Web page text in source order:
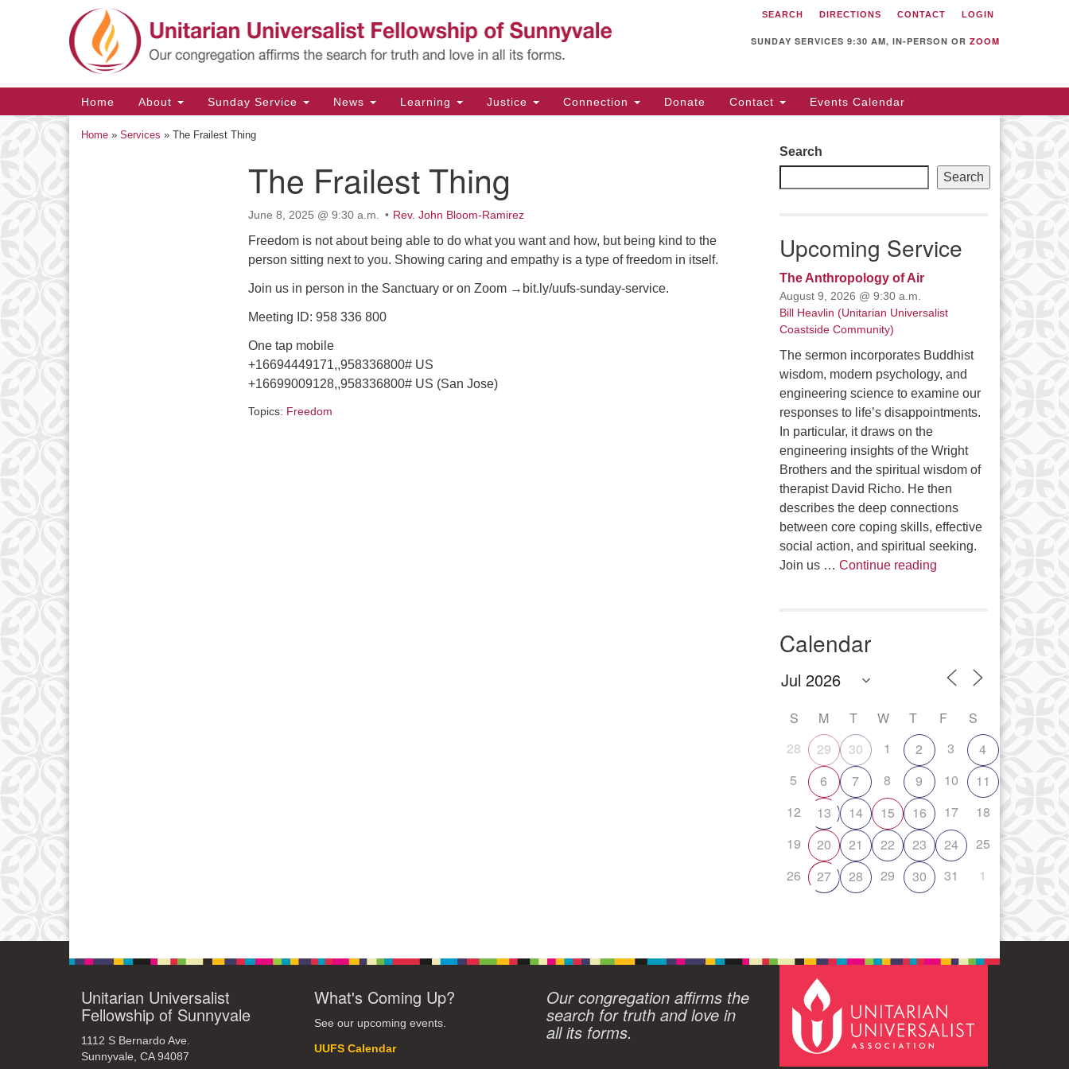
Search
for:
Google
Map
Unitarian Universalist
Fellowship of Sunnyvale
Sunnyvale, CA 94087
Directions
(408) 739-0549
SEARCH DIRECTIONS CONTACT LOGIN
SUNDAY SERVICES 9:30 AM, IN-PERSON OR ZOOM
Main
Navigation
Home About Sunday Service News Learning Justice Connection Donate Contact Events Calendar
Home » Services » The Frailest Thing
The Frailest Thing
June 8, 2025 @ 9:30 a.m. Rev. John Bloom-Ramirez
Freedom is not about being able to do what you want and how, but being kind to the
person sitting next to you. Showing caring and empathy is a type of freedom in itself.
Join us in person in the Sanctuary or on Zoom →bit.ly/uufs-sunday-service.
Meeting ID: 958 336 800
One tap mobile
+16694449171,,958336800# US
+16699009128,,958336800# US (San Jose)
Topics: Freedom
Search
Search
Upcoming Service
The Anthropology of Air
August 9, 2026 @ 9:30 a.m.
Bill Heavlin (Unitarian Universalist
Coastside Community)
The sermon incorporates Buddhist
wisdom, modern psychology, and
engineering science to examine our
responses to life’s disappointments.
In particular, it draws on the
engineering insights of the Wright
Brothers and the spiritual wisdom of
therapist David Richo. He then
describes the deep connections
between core coping skills, effective
social action, and spiritual seeking.
Join us … Continue readingThe Anthropology of Air
Calendar
S M T W T F
S
28
29 30 1 2 3
4
5
6 7 8 9 10
11
12
13 14 15 16 17
18
19
20 21 22 23 24
25
26
27 28 29 30 31 1
Unitarian Universalist
Fellowship of Sunnyvale
1112 S Bernardo Ave.
Sunnyvale, CA 94087
What's Coming Up?
See our upcoming events.
UUFS Calendar
Our congregation affirms the
search for truth and love in
all its forms.